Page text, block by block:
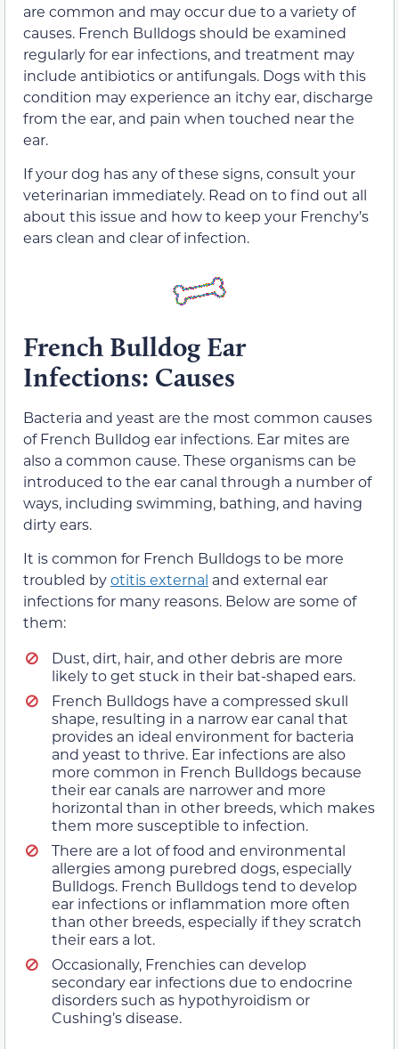
are common and may occur due to a variety of
causes. French Bulldogs should be examined
regularly for ear infections, and treatment may
include antibiotics or antifungals. Dogs with this
condition may experience an itchy ear, discharge
from the ear, and pain when touched near the
ear.
If your dog has any of these signs, consult your
veterinarian immediately. Read on to find out all
about this issue and how to keep your Frenchy’s
ears clean and clear of infection.
French Bulldog Ear
Infections: Causes
Bacteria and yeast are the most common causes
of French Bulldog ear infections. Ear mites are
also a common cause. These organisms can be
introduced to the ear canal through a number of
ways, including swimming, bathing, and having
dirty ears.
It is common for French Bulldogs to be more
troubled byotitis external and external ear
infections for many reasons. Below are some of
them:
Dust, dirt, hair, and other debris are more
likely to get stuck in their bat-shaped ears.
French Bulldogs have a compressed skull
shape, resulting in a narrow ear canal that
provides an ideal environment for bacteria
and yeast to thrive. Ear infections are also
more common in French Bulldogs because
their ear canals are narrower and more
horizontal than in other breeds, which makes
them more susceptible to infection.
There are a lot of food and environmental
allergies among purebred dogs, especially
Bulldogs. French Bulldogs tend to develop
ear infections or inflammation more often
than other breeds, especially if they scratch
their ears a lot.
Occasionally, Frenchies can develop
secondary ear infections due to endocrine
disorders such as hypothyroidism or
Cushing’s disease.